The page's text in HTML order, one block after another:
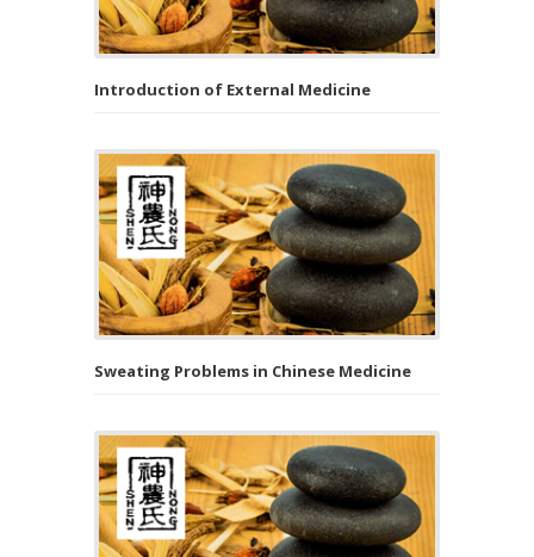
Introduction of External Medicine
Sweating Problems in Chinese Medicine